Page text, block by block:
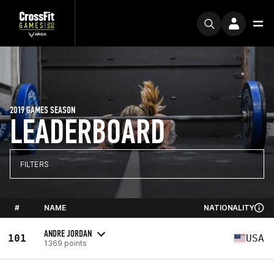
LEADERBOARD
2019 GAMES SEASON
FILTERS
# NAME NATIONALITY
101 ANDRE JORDAN
1369 points USA